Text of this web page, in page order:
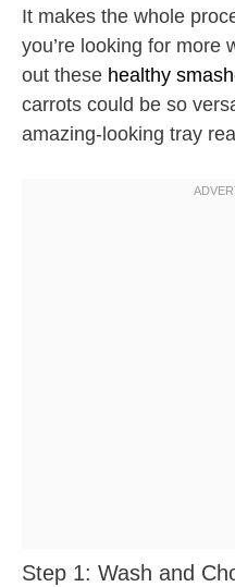
It makes the whole
you’re looking for more
out these healthy
carrots could be so
amazing-looking tray
Step 1: Wash and